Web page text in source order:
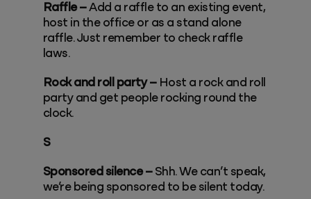
Raffle –Add a raffle to an existing event,
host in the office or as a stand alone
raffle. Just remember to check raffle
laws.
Rock and roll party –Host a rock and roll
party and get people rocking round the
clock.
S
Sponsored silence – Shh. We can’t speak,
we’re being sponsored to be silent today.